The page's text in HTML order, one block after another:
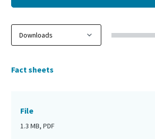
Fact sheets
File
1.3 MB, PDF